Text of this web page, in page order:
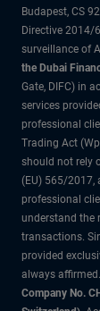
Budapest, CS
Directive 2014/
surveillance of
the Dubai
Gate, DIFC) in
services
professional
Trading Act
should not rely
(EU) 565/2017,
professional
understand the
transactions.
provided
always affirmed.
Company No.